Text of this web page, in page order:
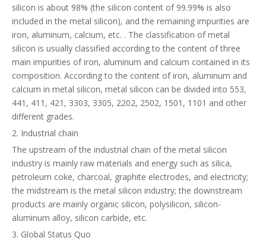
silicon is about 98% (the silicon content of 99.99% is also
included in the metal silicon), and the remaining impurities are
iron, aluminum, calcium, etc. . The classification of metal
silicon is usually classified according to the content of three
main impurities of iron, aluminum and calcium contained in its
composition. According to the content of iron, aluminum and
calcium in metal silicon, metal silicon can be divided into 553,
441, 411, 421, 3303, 3305, 2202, 2502, 1501, 1101 and other
different grades.
2. Industrial chain
The upstream of the industrial chain of the metal silicon
industry is mainly raw materials and energy such as silica,
petroleum coke, charcoal, graphite electrodes, and electricity;
the midstream is the metal silicon industry; the downstream
products are mainly organic silicon, polysilicon, silicon-
aluminum alloy, silicon carbide, etc.
3. Global Status Quo